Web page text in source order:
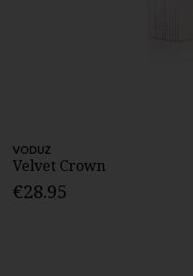
VODUZ
Velvet Crown
€28.95